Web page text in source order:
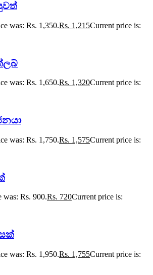
was: Rs. 1,350.Rs. 1,215Current price is:
was: Rs. 1,650.Rs. 1,320Current price is:
was: Rs. 1,750.Rs. 1,575Current price is:
was: Rs. 900.Rs. 720Current price is:
was: Rs. 1,950.Rs. 1,755Current price is: